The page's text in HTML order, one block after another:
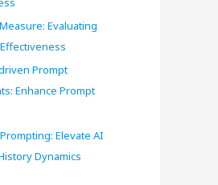
Evaluating
Prompt
Enhance Prompt
Elevate AI
Dynamics